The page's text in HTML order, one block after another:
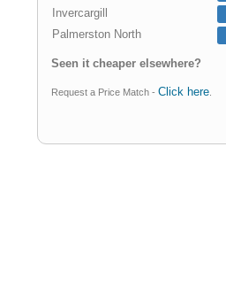
Invercargill
Palmerston North
Seen it cheaper elsewhere?
Request a Price Match -Click here